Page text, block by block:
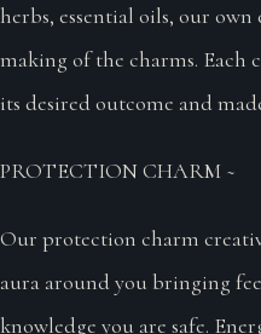
herbs, essential oils, our own
making of the charms. Each
its desired outcome and
PROTECTION CHARM ~
Our protection charm
aura around you bringing
knowledge you are safe.